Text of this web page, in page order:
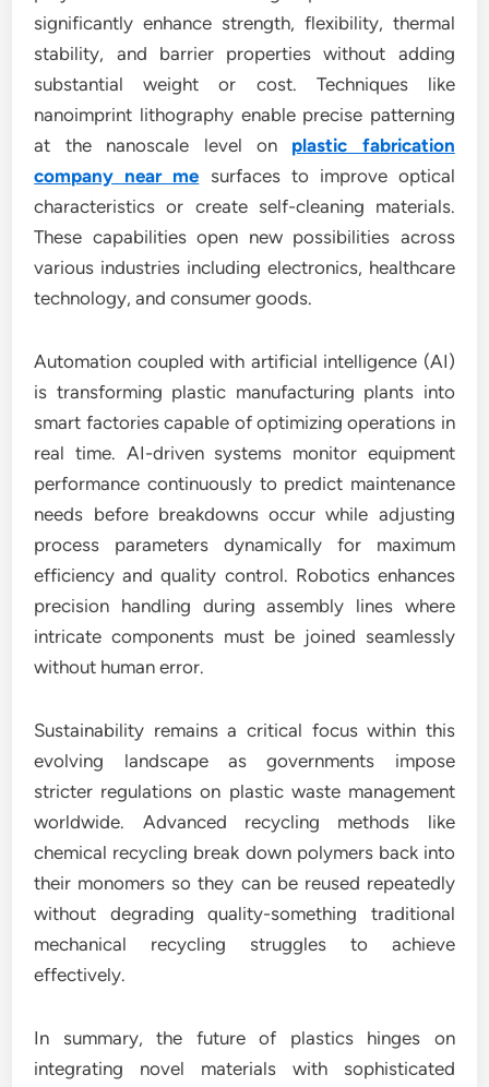
significantly enhance strength, flexibility, thermal
stability, and barrier properties without adding
substantial weight or cost. Techniques like
nanoimprint lithography enable precise patterning
at the nanoscale level on plastic fabrication
company near me surfaces to improve optical
characteristics or create self-cleaning materials.
These capabilities open new possibilities across
various industries including electronics, healthcare
technology, and consumer goods.
Automation coupled with artificial intelligence (AI)
is transforming plastic manufacturing plants into
smart factories capable of optimizing operations in
real time. AI-driven systems monitor equipment
performance continuously to predict maintenance
needs before breakdowns occur while adjusting
process parameters dynamically for maximum
efficiency and quality control. Robotics enhances
precision handling during assembly lines where
intricate components must be joined seamlessly
without human error.
Sustainability remains a critical focus within this
evolving landscape as governments impose
stricter regulations on plastic waste management
worldwide. Advanced recycling methods like
chemical recycling break down polymers back into
their monomers so they can be reused repeatedly
without degrading quality-something traditional
mechanical recycling struggles to achieve
effectively.
In summary, the future of plastics hinges on
integrating novel materials with sophisticated